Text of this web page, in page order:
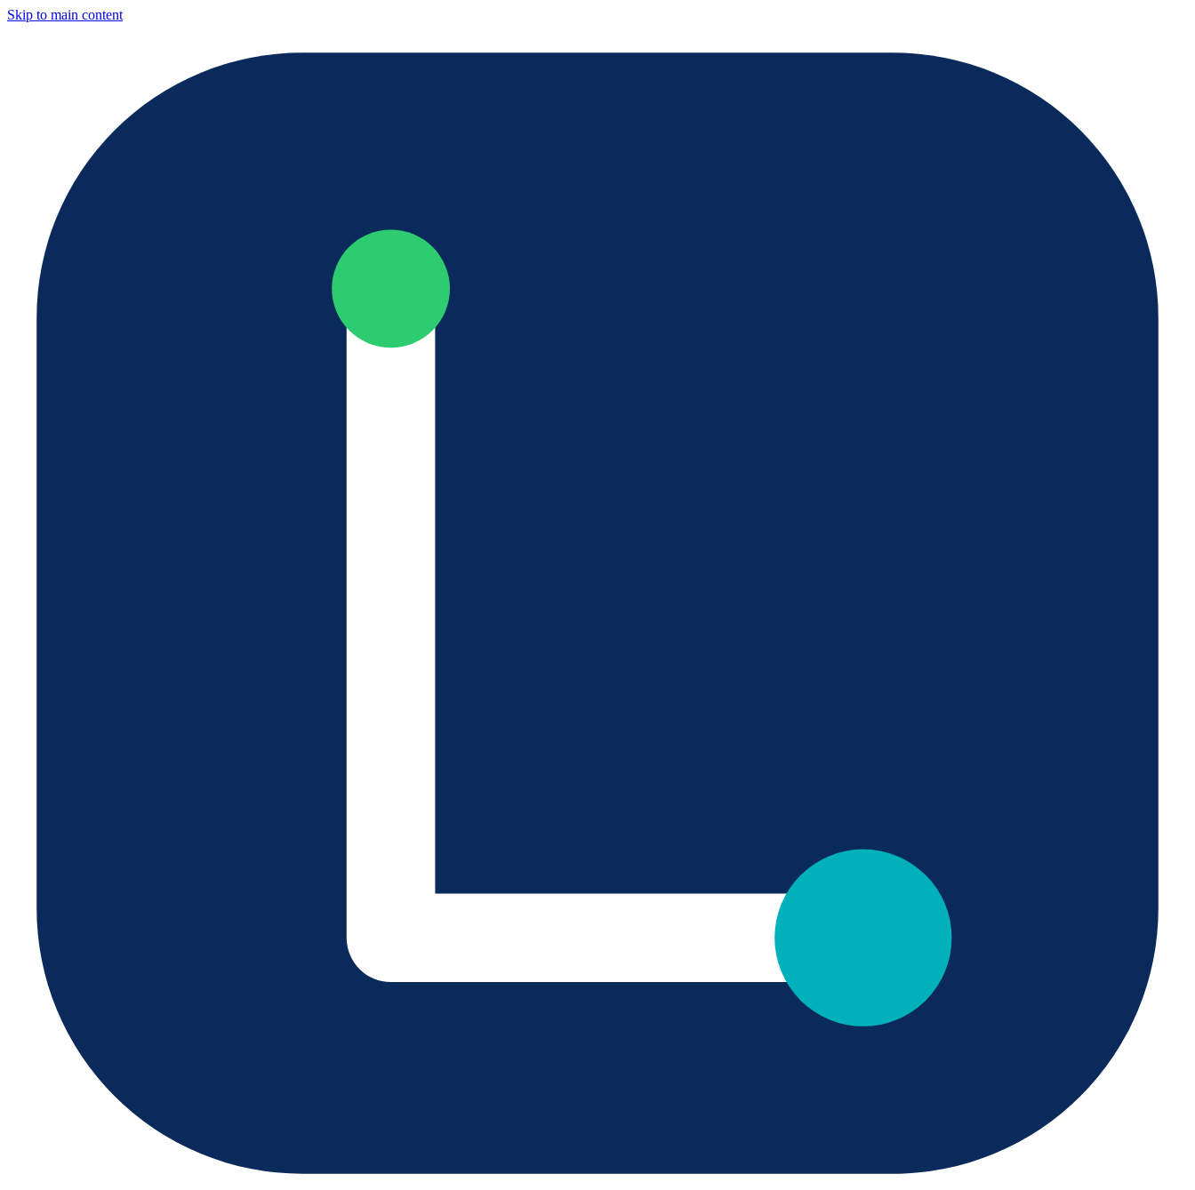
Skip to main content